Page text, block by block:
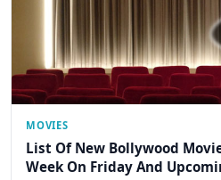
MOVIES
List Of New Bollywood
Week On Friday And